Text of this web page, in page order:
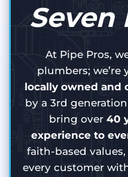
Seven
At Pipe Pros,
plumbers; we’re
locally owned and
by a 3rd
bring over 40
experience to
faith-based
every customer